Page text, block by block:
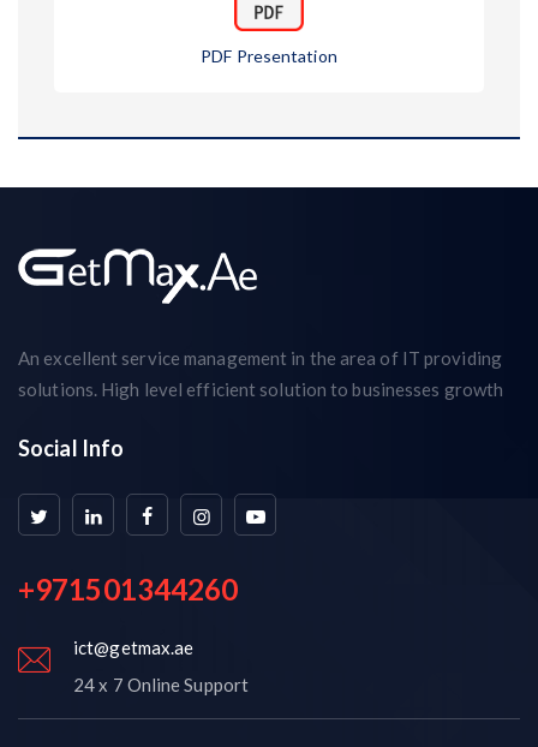
PDF Presentation
An excellent service management in the area of IT providing
solutions. High level efficient solution to businesses growth
Social Info
+971501344260
ict@getmax.ae
24 x 7 Online Support